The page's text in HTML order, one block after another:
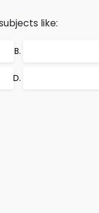
like: